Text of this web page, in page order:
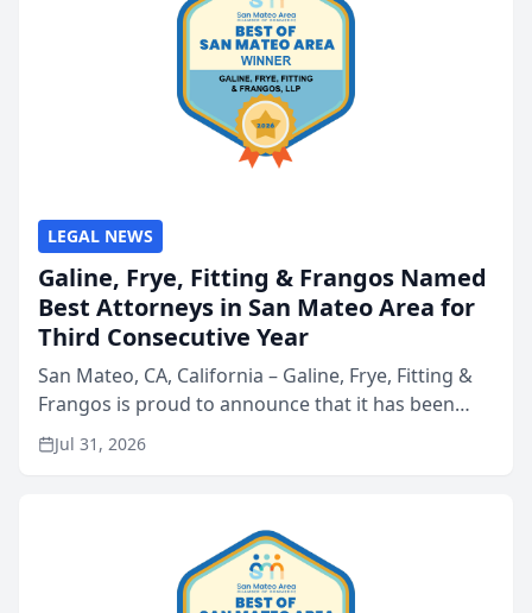
LEGAL NEWS
Galine, Frye, Fitting & Frangos Named
Best Attorneys in San Mateo Area for
Third Consecutive Year
San Mateo, CA, California – Galine, Frye, Fitting &
Frangos is proud to announce that it has been
named Best Attorneys in San Mateo in 2026 in the
annual Best of San Mateo Area program,
Jul 31, 2026